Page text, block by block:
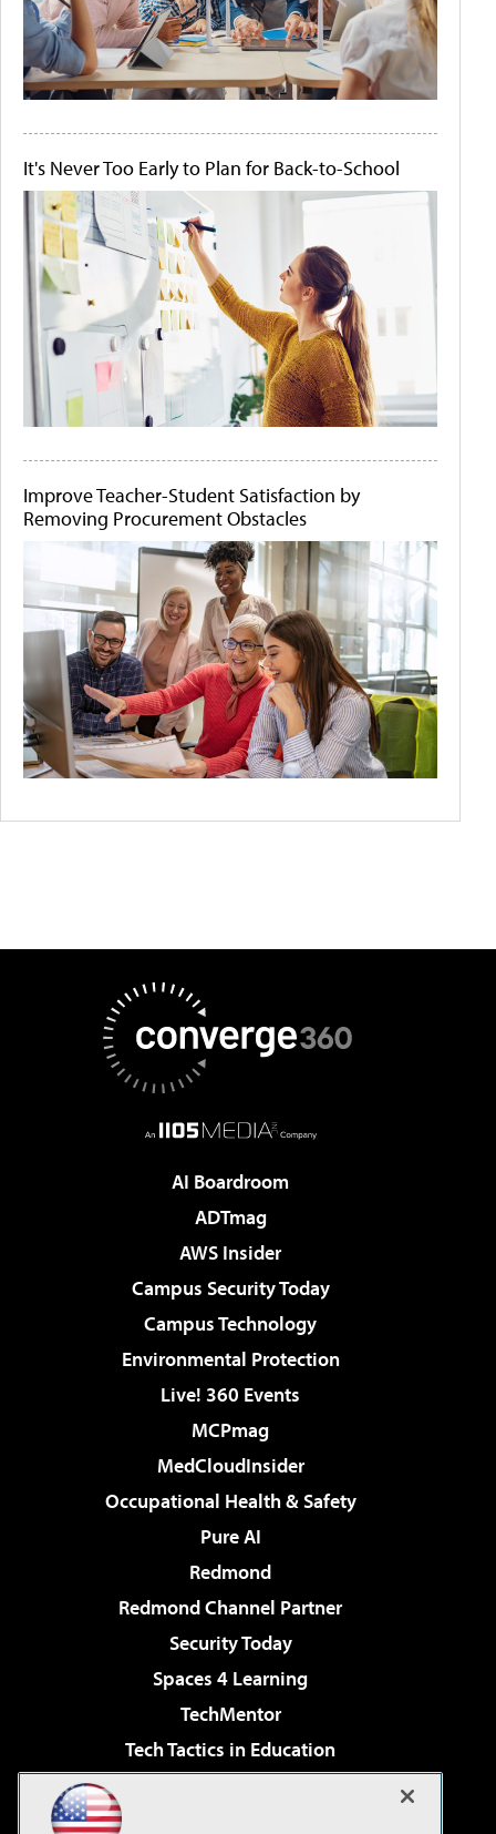
It's Never Too Early to Plan for Back-to-School
Improve Teacher-Student Satisfaction by
Removing Procurement Obstacles
AI Boardroom
ADTmag
AWS Insider
Campus Security Today
Campus Technology
Environmental Protection
Live! 360 Events
MCPmag
MedCloudInsider
Occupational Health & Safety
Pure AI
Redmond
Redmond Channel Partner
Security Today
Spaces 4 Learning
TechMentor
Tech Tactics in Education
Virtualization & Cloud Review